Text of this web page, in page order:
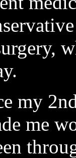
my
me